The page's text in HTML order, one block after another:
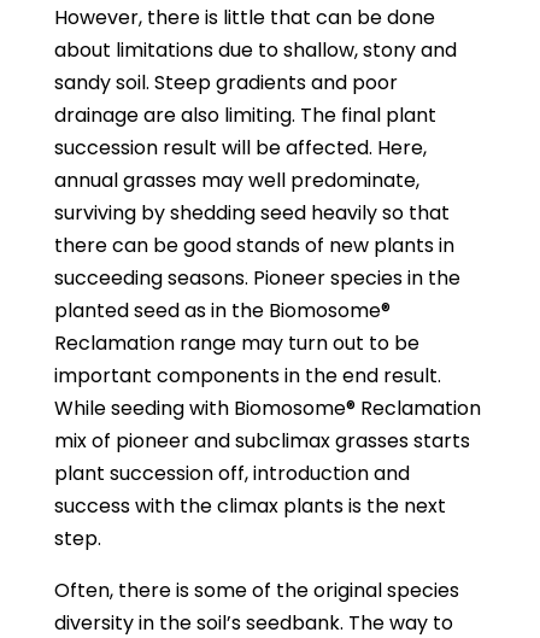
However, there is little that can be done
about limitations due to shallow, stony and
sandy soil. Steep gradients and poor
drainage are also limiting. The final plant
succession result will be affected. Here,
annual grasses may well predominate,
surviving by shedding seed heavily so that
there can be good stands of new plants in
succeeding seasons. Pioneer species in the
planted seed as in the Biomosome®
Reclamation range may turn out to be
important components in the end result.
While seeding with Biomosome® Reclamation
mix of pioneer and subclimax grasses starts
plant succession off, introduction and
success with the climax plants is the next
step.
Often, there is some of the original species
diversity in the soil’s seedbank. The way to